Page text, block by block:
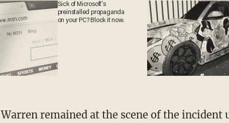
Sick of Microsoft's
preinstalled propaganda
on your PC? Block it now.
Warren remained at the scene of the